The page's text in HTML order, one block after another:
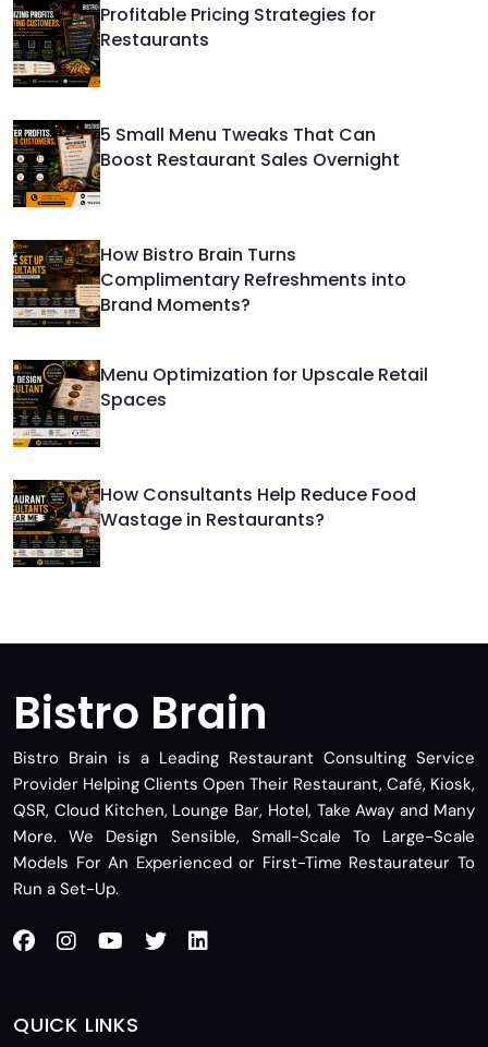
Profitable Pricing Strategies for
Restaurants
5 Small Menu Tweaks That Can
Boost Restaurant Sales Overnight
How Bistro Brain Turns
Complimentary Refreshments into
Brand Moments?
Menu Optimization for Upscale Retail
Spaces
How Consultants Help Reduce Food
Wastage in Restaurants?
Bistro Brain
Bistro Brain is a Leading Restaurant Consulting Service
Provider Helping Clients Open Their Restaurant, Café, Kiosk,
QSR, Cloud Kitchen, Lounge Bar, Hotel, Take Away and Many
More. We Design Sensible, Small-Scale To Large-Scale
Models For An Experienced or First-Time Restaurateur To
Run a Set-Up.
QUICK LINKS